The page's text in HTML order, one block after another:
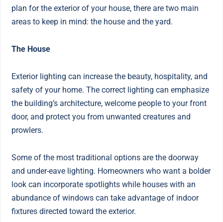
plan for the exterior of your house, there are two main
areas to keep in mind: the house and the yard.
The House
Exterior lighting can increase the beauty, hospitality, and
safety of your home. The correct lighting can emphasize
the building’s architecture, welcome people to your front
door, and protect you from unwanted creatures and
prowlers.
Some of the most traditional options are the doorway
and under-eave lighting. Homeowners who want a bolder
look can incorporate spotlights while houses with an
abundance of windows can take advantage of indoor
fixtures directed toward the exterior.